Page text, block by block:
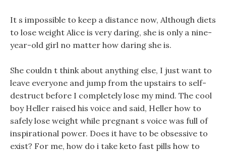
It s impossible to keep a distance now, Although diets
to lose weight Alice is very daring, she is only a nine-
year-old girl no matter how daring she is.
She couldn t think about anything else, I just want to
leave everyone and jump from the upstairs to self-
destruct before I completely lose my mind. The cool
boy Heller raised his voice and said, Heller how to
safely lose weight while pregnant s voice was full of
inspirational power. Does it have to be obsessive to
exist? For me, how do i take keto fast pills how to